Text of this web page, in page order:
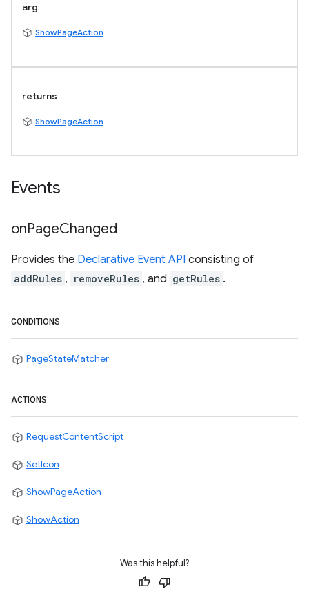
arg
ShowPageAction
returns
ShowPageAction
Events
onPageChanged
Provides the Declarative Event API consisting of
addRules , removeRules , and getRules .
CONDITIONS
PageStateMatcher
ACTIONS
RequestContentScript
SetIcon
ShowPageAction
ShowAction
Was this helpful?